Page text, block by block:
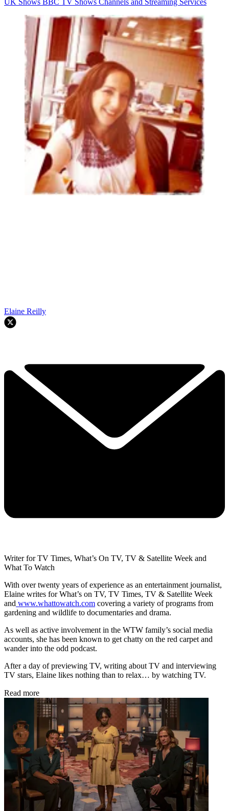
Elaine Reilly
Writer for TV Times, What’s On TV, TV & Satellite Week and
What To Watch
With over twenty years of experience as an entertainment journalist,
Elaine writes for What’s on TV, TV Times, TV & Satellite Week
and www.whattowatch.com covering a variety of programs from
gardening and wildlife to documentaries and drama.
As well as active involvement in the WTW family’s social media
accounts, she has been known to get chatty on the red carpet and
wander into the odd podcast.
After a day of previewing TV, writing about TV and interviewing
TV stars, Elaine likes nothing than to relax… by watching TV.
Read more